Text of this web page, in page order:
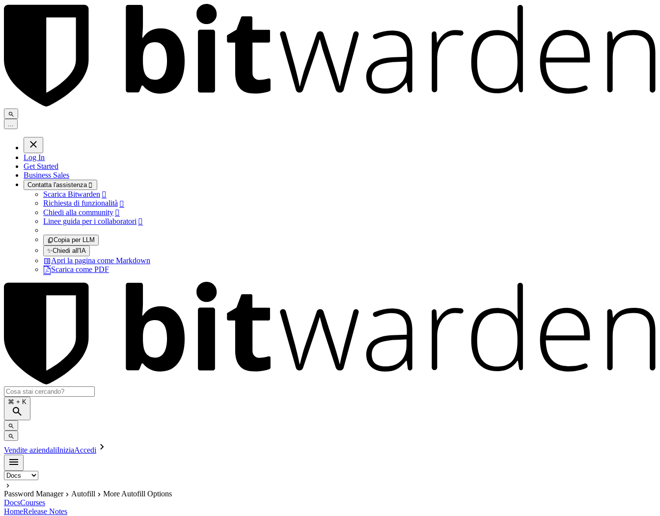
Log In
Get Started
Business Sales
Contatta l'assistenza 
Scarica Bitwarden 
Richiesta di funzionalità 
Chiedi alla community 
Linee guida per i collaboratori 
Copia per LLM
✨Chiedi all'IA
Apri la pagina come Markdown
Scarica come PDF
⌘ + K
Vendite aziendaliIniziaAccedi
Password Manager Autofill
More Autofill Options
DocsCourses
HomeRelease Notes